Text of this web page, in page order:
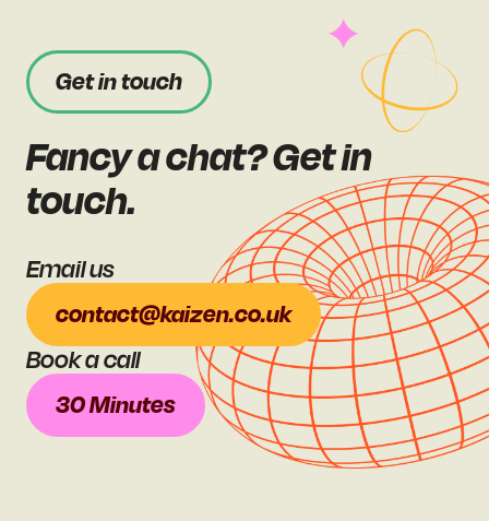
Get in touch
Fancy a chat? Get in
touch.
Book a call
30 Minutes
Email us
contact@kaizen.co.uk